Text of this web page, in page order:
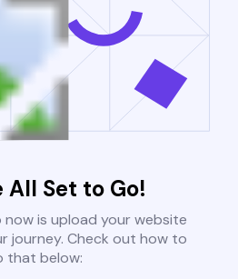
All Set to Go!
is upload your website
journey. Check out how to
that below: